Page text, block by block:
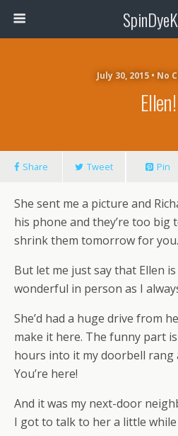
July 30, 2015 • No
Ellen!
Share Tweet Pin
She sent me a picture and
his phone and they’re too big
shrink them tomorrow for you.
But let me just say that Ellen
wonderful in person as I
She’d had a huge drive from
make it here. The funny part
hours into it my doorbell rang
You’re here!
And it was my next-door
I got to talk to her a little